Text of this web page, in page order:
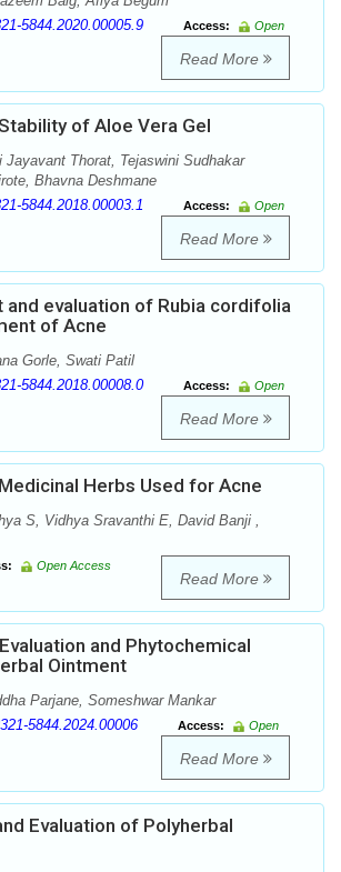
5844.2020.00005.9 Access:
Open
Read More
of Aloe Vera Gel
Jayavant Thorat, Tejaswini Sudhakar
Bhavna Deshmane
5844.2018.00003.1 Access:
Open
Read More
and evaluation of Rubia cordifolia
of Acne
Gorle, Swati Patil
5844.2018.00008.0 Access:
Open
Read More
Herbs Used for Acne
S, Vidhya Sravanthi E, David Banji ,
Open Access
Read More
and Phytochemical
Ointment
Parjane, Someshwar Mankar
5844.2024.00006 Access:
Open
Read More
Evaluation of Polyherbal